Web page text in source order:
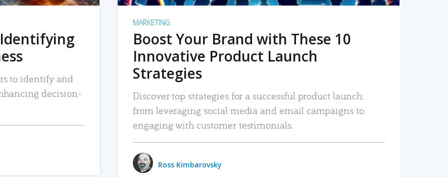
to identify and
decision-
MARKETING
Boost Your Brand with These 10
Innovative Product Launch
Strategies
Discover top strategies for a successful product launch:
from leveraging social media and email campaigns to
engaging with customer testimonials.
Ross Kimbarovsky